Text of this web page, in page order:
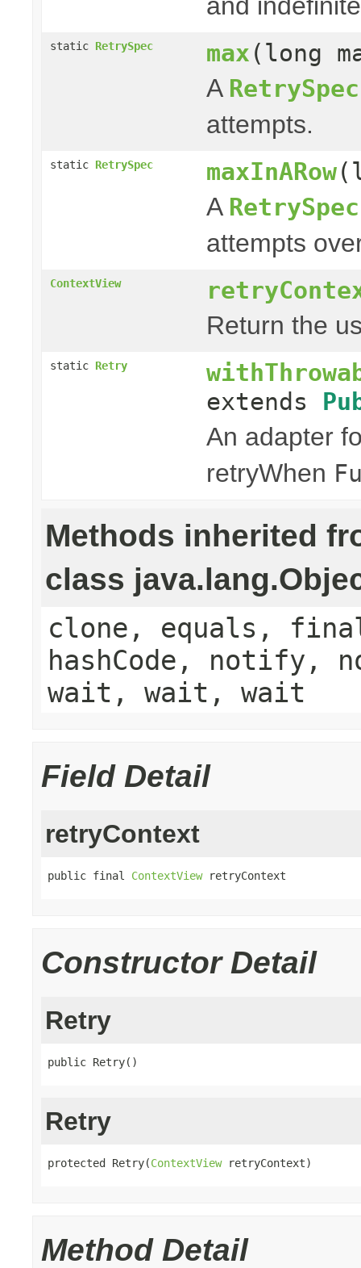
static RetrySpec max (long
A RetrySpec
attempts.
static RetrySpec maxInARow
A RetrySpec
attempts
ContextView
Return the
static Retry
extends
An adapter
retryWhen
Methods inherited
class
clone, equals,
hashCode,
wait, wait, wait
Field Detail
retryContext
public final ContextView retryContext
Constructor Detail
Retry
public Retry()
Retry
protected Retry(ContextView retryContext)
Method Detail